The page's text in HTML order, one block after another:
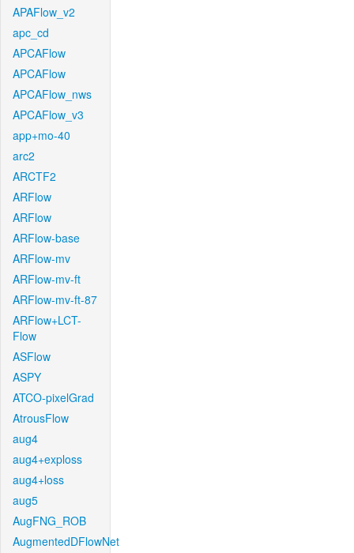
APAFlow_v2
apc_cd
APCAFlow
APCAFlow
APCAFlow_nws
APCAFlow_v3
app+mo-40
arc2
ARCTF2
ARFlow
ARFlow
ARFlow-base
ARFlow-mv
ARFlow-mv-ft
ARFlow-mv-ft-87
ARFlow+LCT-
Flow
ASFlow
ASPY
ATCO-pixelGrad
AtrousFlow
aug4
aug4+exploss
aug4+loss
aug5
AugFNG_ROB
AugmentedDFlowNet